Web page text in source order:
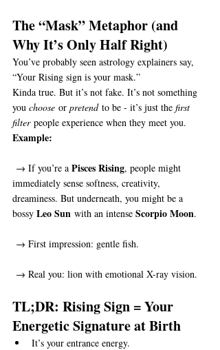
The “Mask” Metaphor (and
Why It’s Only Half Right)
You’ve probably seen astrology explainers say,
“Your Rising sign is your mask.”
Kinda true. But it’s not fake. It’s not something
you choose or pretend to be - it’s just the first
filter people experience when they meet you.
Example:
→ If you’re a Pisces Rising, people might
immediately sense softness, creativity,
dreaminess. But underneath, you might be a
bossy Leo Sun with an intense Scorpio Moon.
→ First impression: gentle fish.
→ Real you: lion with emotional X-ray vision.
TL;DR: Rising Sign = Your
Energetic Signature at Birth
It’s your entrance energy.